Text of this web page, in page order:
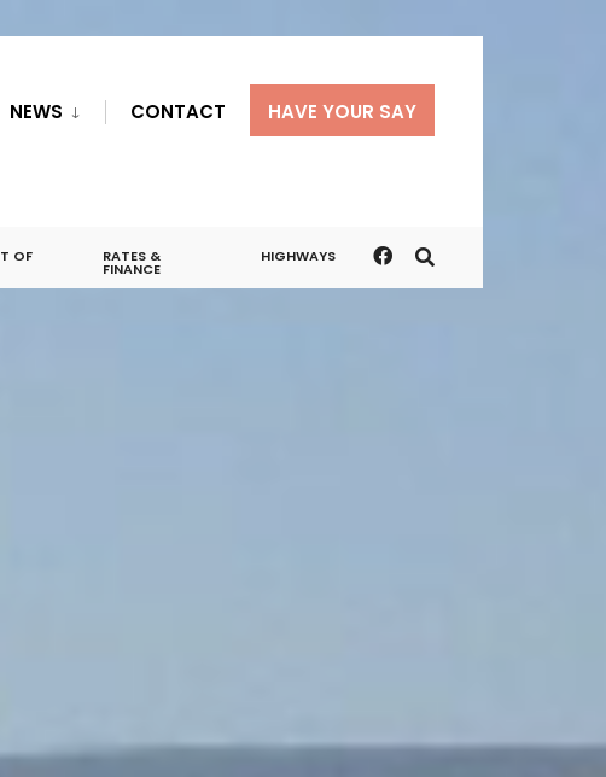
NEWS CONTACT HAVE YOUR SAY
OF RATES &
FINANCE
HIGHWAYS